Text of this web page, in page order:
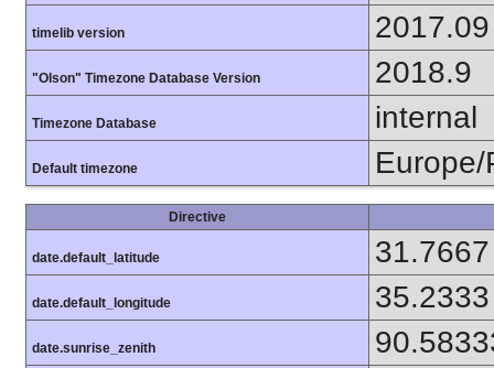
timelib version 2017.09
"Olson" Timezone Database Version 2018.9
Timezone Database internal
Default timezone Europe/
Directive
date.default_latitude 31.7667
date.default_longitude 35.2333
date.sunrise_zenith